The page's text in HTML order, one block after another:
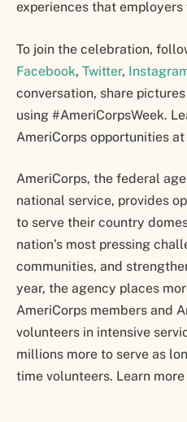
experiences that
To join the celebration,
Facebook, Twitter,
conversation, share
using #AmeriCorpsWeek.
AmeriCorps opportunities at
AmeriCorps, the federal
national service, provides
to serve their country
nation’s most pressing
communities, and
year, the agency places
AmeriCorps members and
volunteers in intensive
millions more to serve as
time volunteers. Learn